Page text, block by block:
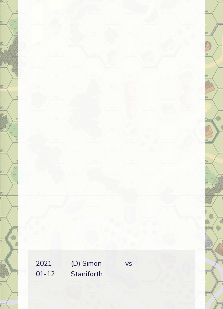
2021-
01-12
(D) Simon
Staniforth
vs